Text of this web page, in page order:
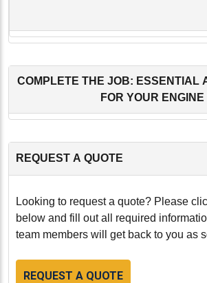
COMPLETE THE JOB: ESSENTIAL
FOR YOUR ENGINE
REQUEST A QUOTE
Looking to request a quote? Please
below and fill out all required
team members will get back to you as
REQUEST A QUOTE